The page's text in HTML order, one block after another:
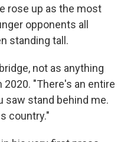
rose up as the most
opponents all
standing tall.
not as anything
2020. "There's an entire
saw stand behind me.
country."